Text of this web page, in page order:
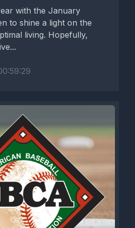
with the January
to shine a light on the
living. Hopefully,